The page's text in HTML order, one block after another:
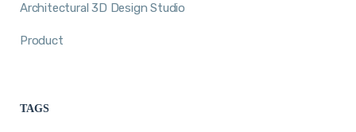
Architectural 3D Design Studio
Product
TAGS